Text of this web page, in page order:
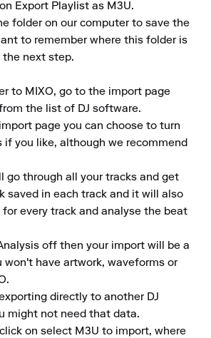
Export Playlist as M3U.
folder on our computer to save the
to remember where this folder is
the next step.
to MIXO, go to the import page
the list of DJ software.
page you can choose to turn
if you like, although we recommend
go through all your tracks and get
saved in each track and it will also
every track and analyse the beat
off then your import will be a
won't have artwork, waveforms or
directly to another DJ
might not need that data.
on select M3U to import, where